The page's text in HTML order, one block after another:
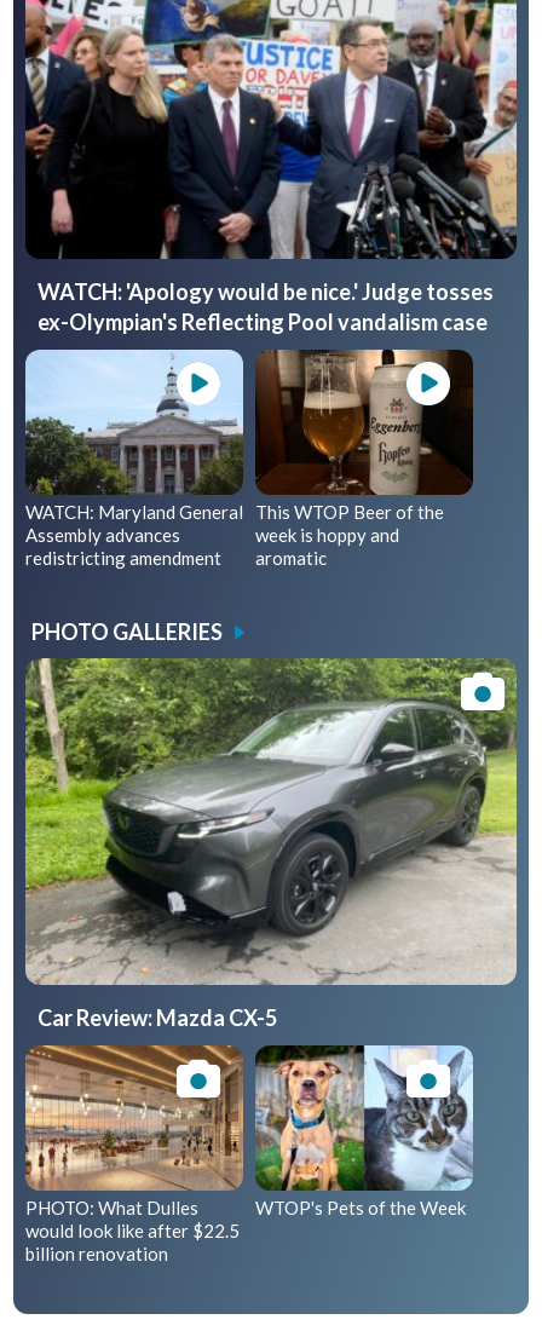
WATCH: 'Apology would be nice.' Judge tosses
ex-Olympian's Reflecting Pool vandalism case
WATCH: Maryland General
Assembly advances
redistricting amendment
This WTOP Beer of the
week is hoppy and
aromatic
PHOTO GALLERIES
Car Review: Mazda CX-5
PHOTO: What Dulles
would look like after $22.5
billion renovation
WTOP's Pets of the Week